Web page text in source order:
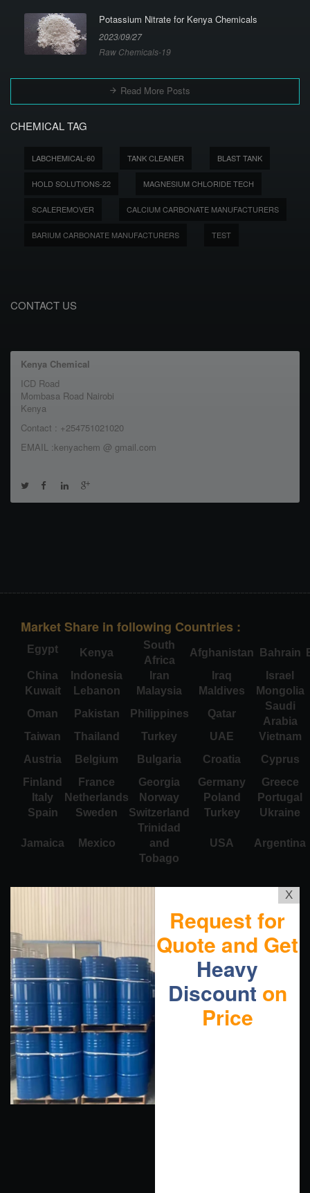
Potassium Nitrate for Kenya Chemicals
2023/09/27
Raw Chemicals-19
Read More Posts
CHEMICAL TAG
LABCHEMICAL-60 TANK CLEANER BLAST TANK
HOLD SOLUTIONS-22 MAGNESIUM CHLORIDE TECH
SCALEREMOVER CALCIUM CARBONATE MANUFACTURERS
BARIUM CARBONATE MANUFACTURERS TEST
CONTACT US
Kenya Chemical
ICD Road
Mombasa Road Nairobi
Kenya
Contact : +254751021020
EMAIL :kenyachem @ gmail.com
Market Share in following Countries :
Egypt Kenya
South
Africa
Afghanistan Bahrain
China
Indonesia Iran Iraq
Israel
Kuwait
Lebanon Malaysia Maldives
Mongolia
Oman
Pakistan Philippines Qatar
Saudi
Arabia
Taiwan
Thailand Turkey UAE
Vietnam
Austria
Belgium Bulgaria Croatia
Cyprus
Finland
France Georgia Germany
Greece
Italy
Netherlands Norway Poland
Portugal
Spain
Sweden Switzerland Turkey Ukraine
Jamaica Mexico
Trinidad
and
Tobago
USA Argentina
X
Request for
Quote and Get
Heavy
Discount on
Price